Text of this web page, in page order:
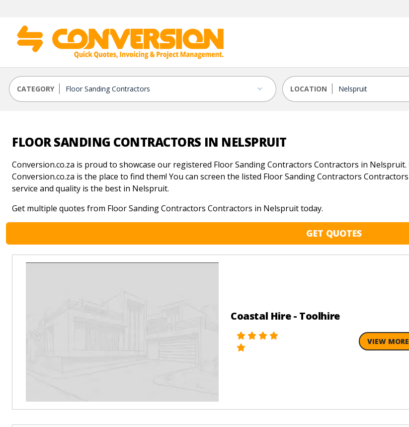
CATEGORY LOCATION
FLOOR SANDING CONTRACTORS IN NELSPRUIT
Conversion.co.za is proud to showcase our registered Floor Sanding Contractors Contractors in
Conversion.co.za is the place to find them! You can screen the listed Floor Sanding Contractors
service and quality is the best in Nelspruit.
Get multiple quotes from Floor Sanding Contractors Contractors in Nelspruit today.
GET QUOTES
Coastal Hire - Toolhire
VIEW MORE